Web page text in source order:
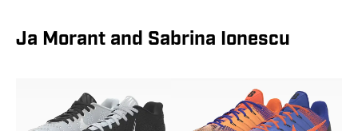
Ja Morant and Sabrina Ionescu